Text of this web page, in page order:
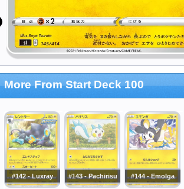
More From Start Deck 100
#142 - Luxray #143 - Pachirisu #144 - Emolga